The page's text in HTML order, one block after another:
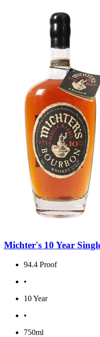
Michter's 10 Year
94.4 Proof
•
10 Year
•
750ml